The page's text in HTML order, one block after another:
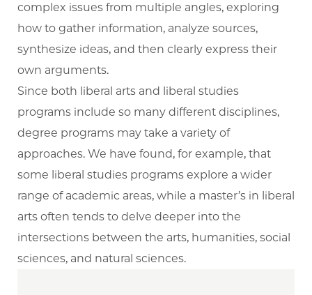
complex issues from multiple angles, exploring
how to gather information, analyze sources,
synthesize ideas, and then clearly express their
own arguments.
Since both liberal arts and liberal studies
programs include so many different disciplines,
degree programs may take a variety of
approaches. We have found, for example, that
some liberal studies programs explore a wider
range of academic areas, while a master’s in liberal
arts often tends to delve deeper into the
intersections between the arts, humanities, social
sciences, and natural sciences.